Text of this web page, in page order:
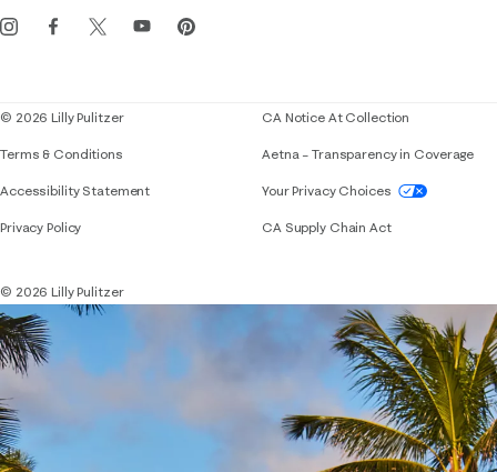
Events
© 2026 Lilly Pulitzer
Terms & Conditions
Accessibility StatementIf you need assistance using our website,
Privacy Policy
CA Notice At Collection
Aetna – Transparency in Coverage
Your Privacy Choices
CA Supply Chain Act
© 2026 Lilly Pulitzer